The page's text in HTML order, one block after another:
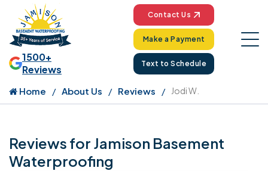
1500+
Reviews
Contact Us
Make a Payment
Text to Schedule
Home About Us Reviews Jodi W.
Reviews for Jamison Basement
Waterproofing